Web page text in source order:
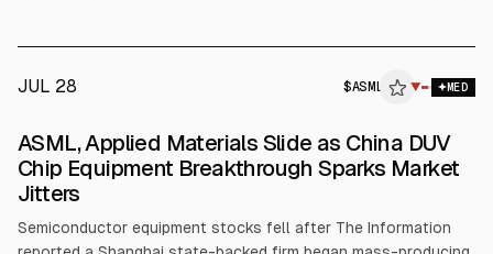
JUL 28 $ASML ▼ MED
ASML, Applied Materials Slide as China DUV
Chip Equipment Breakthrough Sparks Market
Jitters
Semiconductor equipment stocks fell after The Information